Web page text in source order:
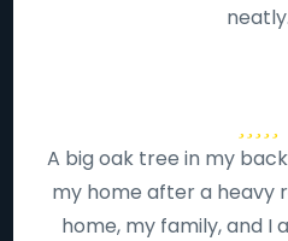
neatly.
A big oak tree in my
my home after a heavy
home, my family, and I